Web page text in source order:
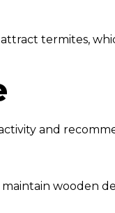
termites,
and
wooden